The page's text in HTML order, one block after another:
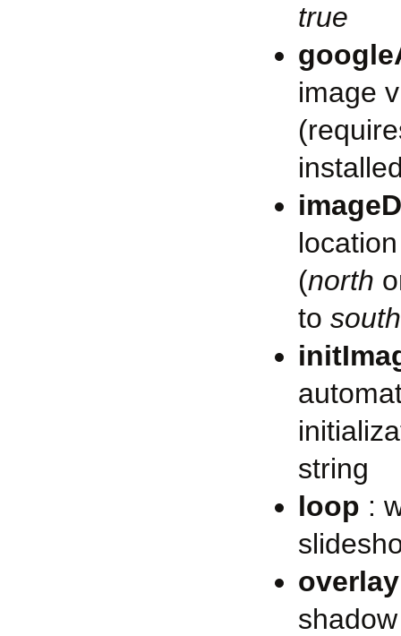
true
image
(north
to south
string
loop :